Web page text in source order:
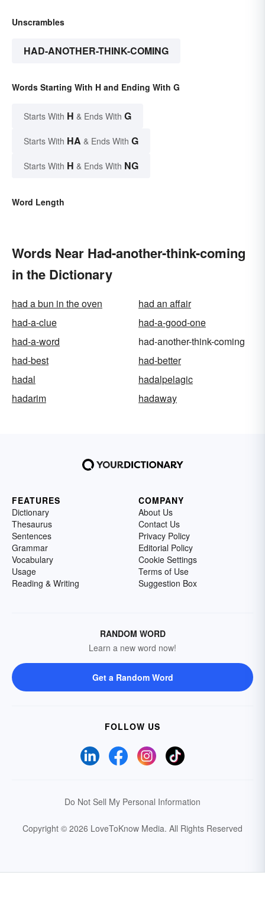
Unscrambles
HAD-ANOTHER-THINK-COMING
Words Starting With H and Ending With G
Starts With H & Ends With G
Starts With HA & Ends With G
Starts With H & Ends With NG
Word Length
Words Near Had-another-think-coming
in the Dictionary
had a bun in the oven
had an affair
had-a-clue
had-a-good-one
had-a-word
had-another-think-coming
had-best
had-better
hadal
hadalpelagic
hadarim
hadaway
FEATURES
Dictionary
Thesaurus
Sentences
Grammar
Vocabulary
Usage
Reading & Writing
COMPANY
About Us
Contact Us
Privacy Policy
Editorial Policy
Cookie Settings
Terms of Use
Suggestion Box
RANDOM WORD
Learn a new word now!
Get a Random Word
FOLLOW US
Do Not Sell My Personal Information
Copyright © 2026 LoveToKnow Media. All Rights Reserved